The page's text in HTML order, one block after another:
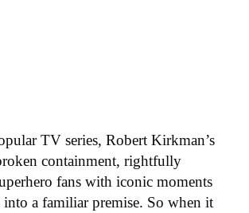
TV series, Robert Kirkman’s
containment, rightfully
fans with iconic moments
into a familiar premise. So when it